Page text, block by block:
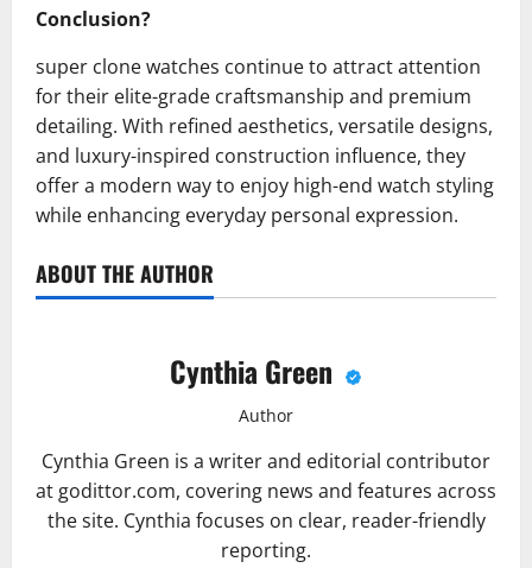
Conclusion?
super clone watches continue to attract attention
for their elite-grade craftsmanship and premium
detailing. With refined aesthetics, versatile designs,
and luxury-inspired construction influence, they
offer a modern way to enjoy high-end watch styling
while enhancing everyday personal expression.
ABOUT THE AUTHOR
Cynthia Green
Author
Cynthia Green is a writer and editorial contributor
at godittor.com, covering news and features across
the site. Cynthia focuses on clear, reader-friendly
reporting.